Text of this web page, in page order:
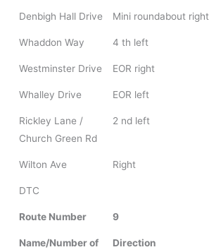
Denbigh Hall Drive Mini roundabout right
Whaddon Way 4 th left
Westminster Drive EOR right
Whalley Drive EOR left
Rickley Lane /
Church Green Rd
2 nd left
Wilton Ave Right
DTC
Route Number 9
Name/Number of
Direction